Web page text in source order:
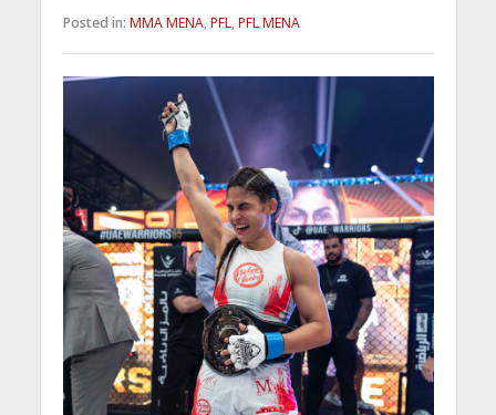
Posted in: MMA MENA, PFL, PFL MENA